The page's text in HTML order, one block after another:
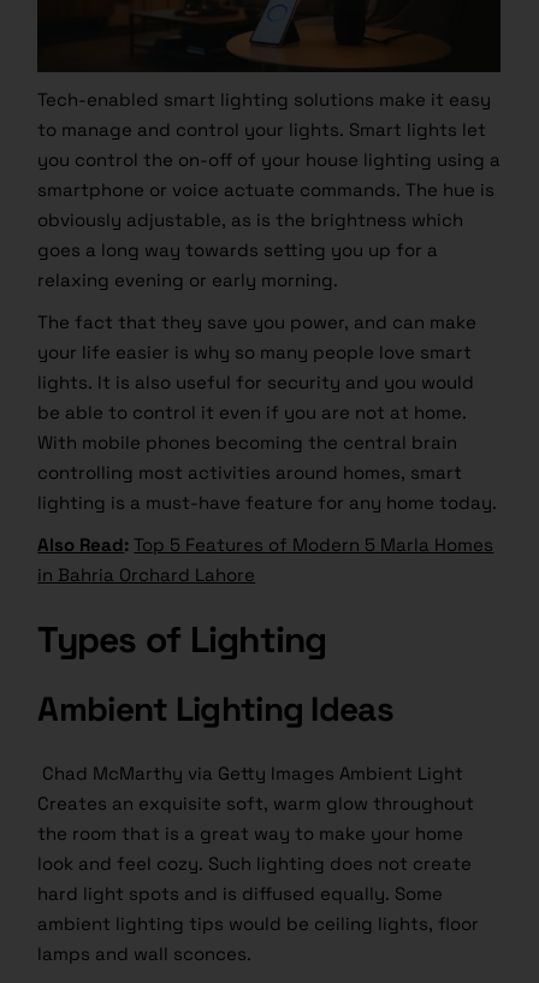
Tech-enabled smart lighting solutions make it easy
to manage and control your lights. Smart lights let
you control the on-off of your house lighting using a
smartphone or voice actuate commands. The hue is
obviously adjustable, as is the brightness which
goes a long way towards setting you up for a
relaxing evening or early morning.
The fact that they save you power, and can make
your life easier is why so many people love smart
lights. It is also useful for security and you would
be able to control it even if you are not at home.
With mobile phones becoming the central brain
controlling most activities around homes, smart
lighting is a must-have feature for any home today.
Also Read: Top 5 Features of Modern 5 Marla Homes
in Bahria Orchard Lahore
Types of Lighting
Ambient Lighting Ideas
Chad McMarthy via Getty Images Ambient Light
Creates an exquisite soft, warm glow throughout
the room that is a great way to make your home
look and feel cozy. Such lighting does not create
hard light spots and is diffused equally. Some
ambient lighting tips would be ceiling lights, floor
lamps and wall sconces.